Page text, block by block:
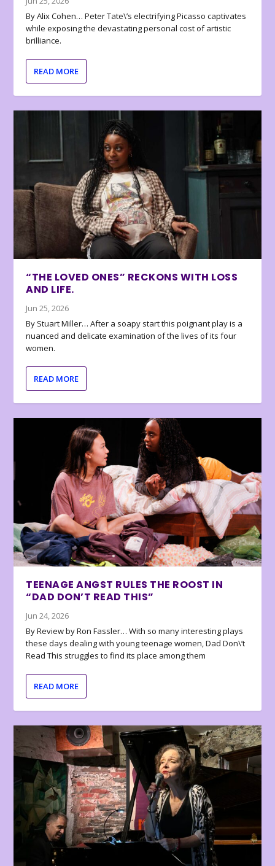
By Alix Cohen… Peter Tate\’s electrifying Picasso captivates
while exposing the devastating personal cost of artistic
brilliance.
READ MORE
“THE LOVED ONES” RECKONS WITH LOSS
AND LIFE.
Jun 25, 2026
By Stuart Miller… After a soapy start this poignant play is a
nuanced and delicate examination of the lives of its four
women.
READ MORE
TEENAGE ANGST RULES THE ROOST IN
“DAD DON’T READ THIS”
Jun 24, 2026
By Review by Ron Fassler… With so many interesting plays
these days dealing with young teenage women, Dad Don\’t
Read This struggles to find its place among them
READ MORE